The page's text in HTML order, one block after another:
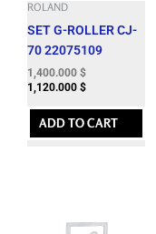
ROLAND
SET G-ROLLER CJ-
70 22075109
1,400.000 $
1,120.000 $
ADD TO CART